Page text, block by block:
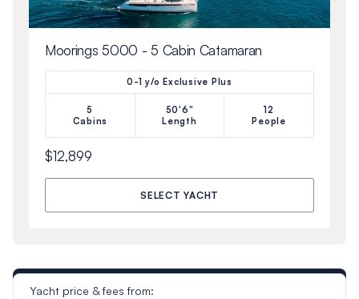
Moorings 5000 - 5 Cabin Catamaran
0-1 y/o Exclusive Plus
5
Cabins
50'6"
Length
12
People
$12,899
SELECT YACHT
Yacht price & fees from: